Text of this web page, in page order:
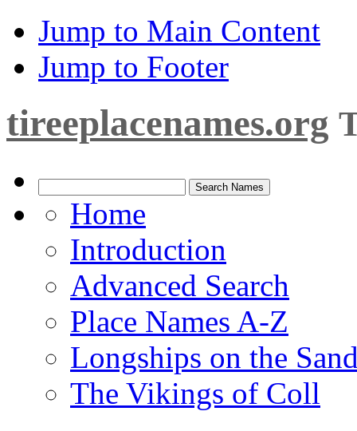
Jump to Main Content
Jump to Footer
tireeplacenames.org
Home
Introduction
Advanced Search
Place Names A-Z
Longships on the
The Vikings of Coll